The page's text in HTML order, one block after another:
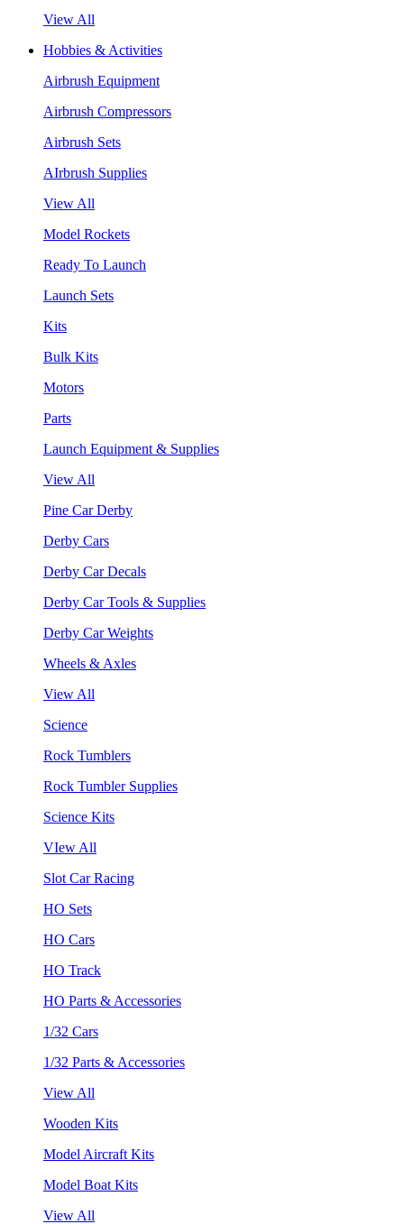
View All
Hobbies & Activities
Airbrush Equipment
Airbrush Compressors
Airbrush Sets
AIrbrush Supplies
View All
Model Rockets
Ready To Launch
Launch Sets
Kits
Bulk Kits
Motors
Parts
Launch Equipment & Supplies
View All
Pine Car Derby
Derby Cars
Derby Car Decals
Derby Car Tools & Supplies
Derby Car Weights
Wheels & Axles
View All
Science
Rock Tumblers
Rock Tumbler Supplies
Science Kits
VIew All
Slot Car Racing
HO Sets
HO Cars
HO Track
HO Parts & Accessories
1/32 Cars
1/32 Parts & Accessories
View All
Wooden Kits
Model Aircraft Kits
Model Boat Kits
View All